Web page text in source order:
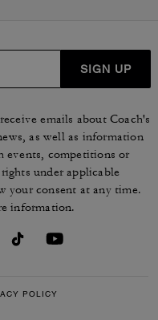
SIGN UP
emails about Coach's
as well as information
events, competitions or
under applicable
your consent at any time.
information.
POLICY